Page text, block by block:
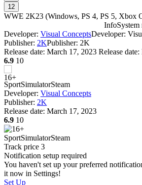
12
WWE 2K23 (Windows, PS 4, PS 5, Xbox
InfoSystem
Developer: Visual ConceptsDeveloper:
Publisher: 2KPublisher: 2K
Release date: March 17, 2023 Release
6.9 10
SportSimulatorSteam
Developer: Visual Concepts
Publisher: 2K
Release date: March 17, 2023
6.9 10
SportSimulatorSteam
Track price 3
Notification setup required
You haven't set up your preferred
it now in Settings!
Set Up